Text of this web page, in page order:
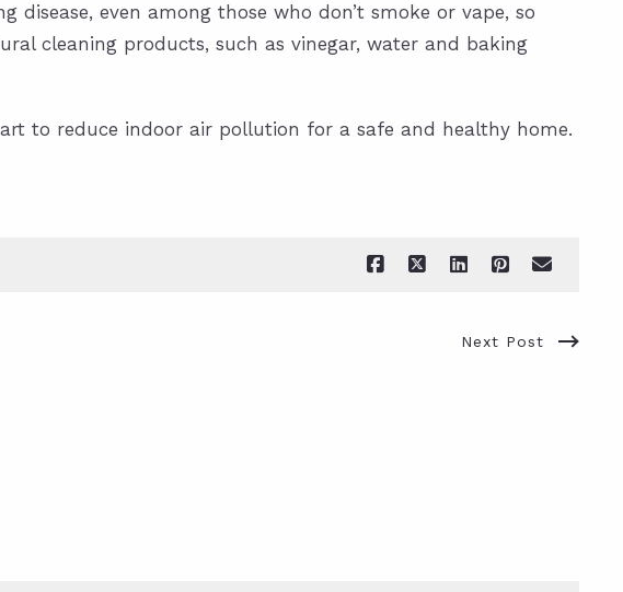
even among those who don’t smoke or vape, so
cleaning products, such as vinegar, water and baking
to reduce indoor air pollution for a safe and healthy home.
Next Post